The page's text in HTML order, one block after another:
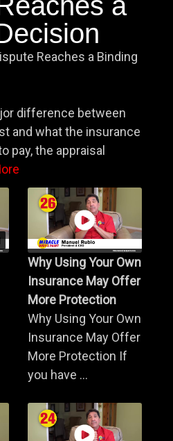
Reaches a Binding
difference between
and what the insurance
pay, the appraisal
Why Using Your Own
Insurance May Offer
More Protection
Why Using Your Own
Insurance May Offer
More Protection If
you have ...